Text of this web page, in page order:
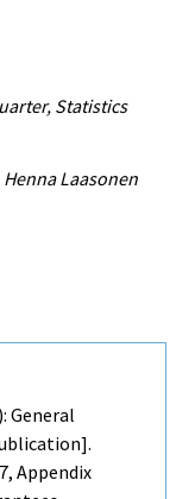
Statistics
Laasonen
General
Appendix